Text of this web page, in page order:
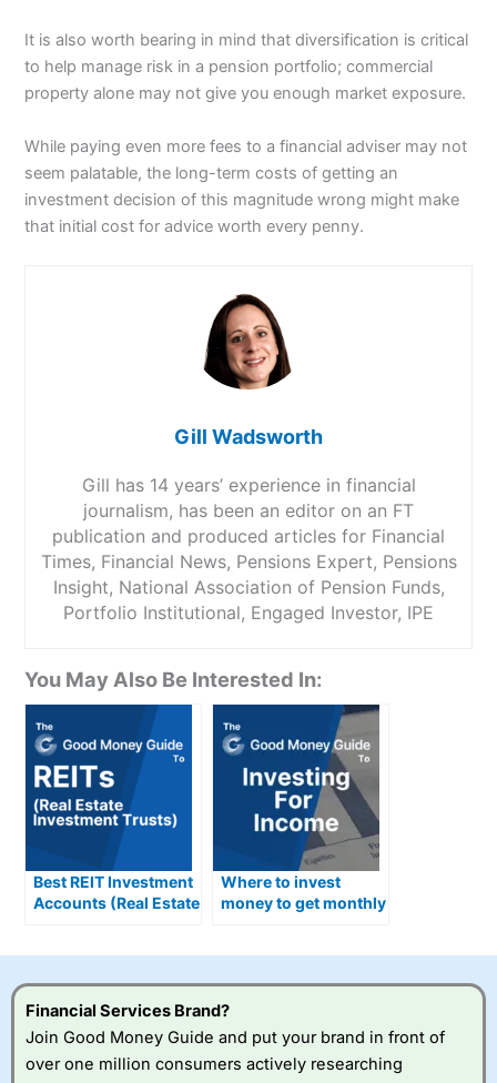
It is also worth bearing in mind that diversification is critical
to help manage risk in a pension portfolio; commercial
property alone may not give you enough market exposure.
While paying even more fees to a financial adviser may not
seem palatable, the long-term costs of getting an
investment decision of this magnitude wrong might make
that initial cost for advice worth every penny.
Gill Wadsworth
Gill has 14 years’ experience in financial
journalism, has been an editor on an FT
publication and produced articles for Financial
Times, Financial News, Pensions Expert, Pensions
Insight, National Association of Pension Funds,
Portfolio Institutional, Engaged Investor, IPE
You May Also Be Interested In:
Best REIT Investment
Accounts (Real Estate
Where to invest
money to get monthly
Financial Services Brand?
Join Good Money Guide and put your brand in front of
over one million consumers actively researching